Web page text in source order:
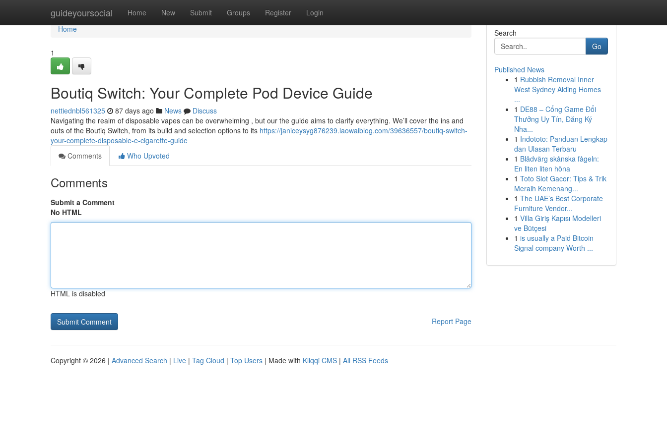
guideyoursocial Home New Submit Groups Register Login
Home
Home
1
Boutiq Switch: Your Complete Pod Device Guide
nettiednbl561325 87 days ago News
Discuss
Navigating the realm of disposable vapes can be overwhelming , but our the guide aims to clarify everything. We’ll cover the ins and
outs of the Boutiq Switch, from its build and selection options to its https://janiceysyg876239.laowaiblog.com/39636557/boutiq-switch-
your-complete-disposable-e-cigarette-guide
Comments
Who Upvoted
Comments
Submit a Comment
No HTML
HTML is disabled
Report Page
Search
Go
Published News
1 Rubbish Removal Inner
West Sydney Aiding Homes
...
1 DE88 – Cổng Game Đổi
Thưởng Uy Tín, Đăng Ký
Nha...
1 Indototo: Panduan Lengkap
dan Ulasan Terbaru
1 Blådvärg skånska fågeln:
En liten liten höna
1 Toto Slot Gacor: Tips & Trik
Meraih Kemenang...
1 The UAE’s Best Corporate
Furniture Vendor...
1 Villa Giriş Kapısı Modelleri
ve Bütçesi
1 is usually a Paid Bitcoin
Signal company Worth ...
Copyright © 2026 | Advanced Search | Live | Tag Cloud | Top Users | Made with Kliqqi CMS | All RSS Feeds